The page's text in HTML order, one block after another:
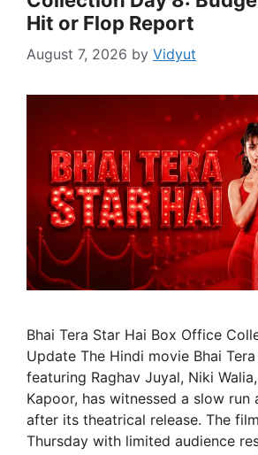
Hit or Flop Report
August 7, 2026 by Vidyut
Bhai Tera Star Hai Box Office
Update The Hindi movie Bhai
featuring Raghav Juyal, Niki
Kapoor, has witnessed a slow
after its theatrical release. The
Thursday with limited audience